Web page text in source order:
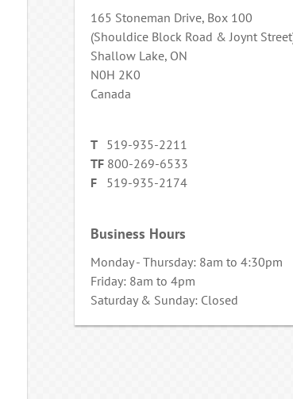
165 Stoneman Drive, Box 100
(Shouldice Block Road & Joynt
Shallow Lake, ON
N0H 2K0
Canada
T 519-935-2211
TF 800-269-6533
F 519-935-2174
Business Hours
Monday - Thursday: 8am to 4:30pm
Friday: 8am to 4pm
Saturday & Sunday: Closed